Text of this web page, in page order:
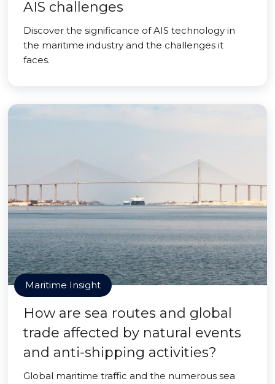
AIS challenges
Discover the significance of AIS technology in
the maritime industry and the challenges it
faces.
Maritime Insight
How are sea routes and global
trade affected by natural events
and anti-shipping activities?
Global maritime traffic and the numerous sea